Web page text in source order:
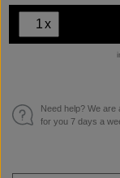
x
Need help? We are
for you 7 days a